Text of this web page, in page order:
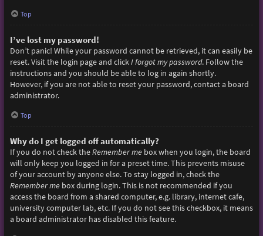
Top
I’ve lost my password!
Don’t panic! While your password cannot be retrieved, it can easily be
reset. Visit the login page and clickI forgot my password. Follow the
instructions and you should be able to log in again shortly.
However, if you are not able to reset your password, contact a board
administrator.
Top
Why do I get logged off automatically?
If you do not check theRemember mebox when you login, the board
will only keep you logged in for a preset time. This prevents misuse
of your account by anyone else. To stay logged in, check the
Remember mebox during login. This is not recommended if you
access the board from a shared computer, e.g. library, internet cafe,
university computer lab, etc. If you do not see this checkbox, it means
a board administrator has disabled this feature.